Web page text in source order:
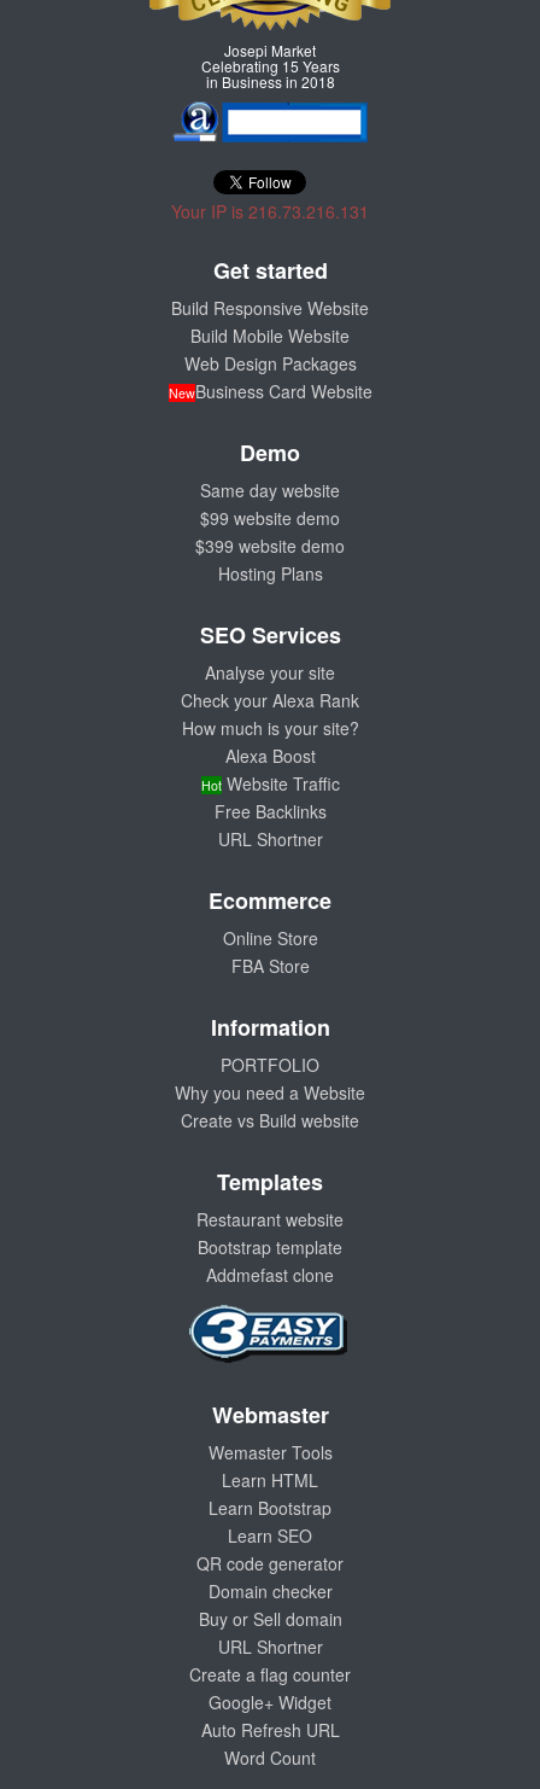
Josepi Market
Celebrating 15 Years
in Business in 2018
Your IP is 216.73.216.131
Get started
Build Responsive Website
Build Mobile Website
Web Design Packages
NewBusiness Card Website
Demo
Same day website
$99 website demo
$399 website demo
Hosting Plans
SEO Services
Analyse your site
Check your Alexa Rank
How much is your site?
Alexa Boost
HotWebsite Traffic
Free Backlinks
URL Shortner
Ecommerce
Online Store
FBA Store
Information
PORTFOLIO
Why you need a Website
Create vs Build website
Templates
Restaurant website
Bootstrap template
Addmefast clone
Webmaster
Wemaster Tools
Learn HTML
Learn Bootstrap
Learn SEO
QR code generator
Domain checker
Buy or Sell domain
URL Shortner
Create a flag counter
Google+ Widget
Auto Refresh URL
Word Count